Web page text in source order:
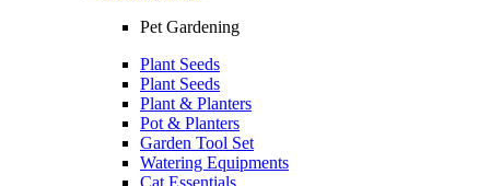
Pet Gardening
Plant Seeds
Plant Seeds
Plant & Planters
Pot & Planters
Garden Tool Set
Watering Equipments
Cat Essentials